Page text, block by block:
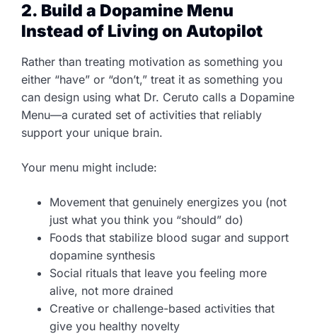
2. Build a Dopamine Menu
Instead of Living on Autopilot
Rather than treating motivation as something you
either “have” or “don’t,” treat it as something you
can design using what Dr. Ceruto calls a Dopamine
Menu—a curated set of activities that reliably
support your unique brain.
Your menu might include:
Movement that genuinely energizes you (not
just what you think you “should” do)
Foods that stabilize blood sugar and support
dopamine synthesis
Social rituals that leave you feeling more
alive, not more drained
Creative or challenge-based activities that
give you healthy novelty